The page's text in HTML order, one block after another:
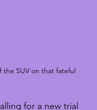
the SUV on that fateful
for a new trial